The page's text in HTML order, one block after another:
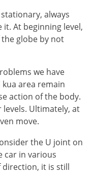
always
it. At beginning level,
globe by not
we have
area remain
action of the body.
levels. Ultimately, at
move.
the U joint on
car in various
it is still